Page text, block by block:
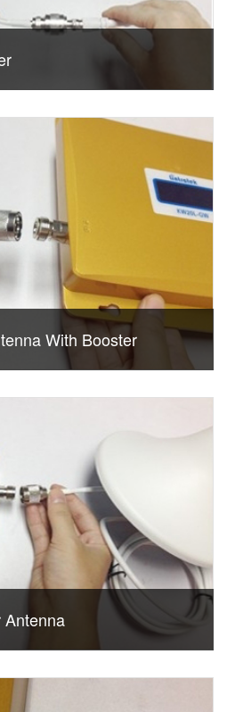
With Booster
Antenna